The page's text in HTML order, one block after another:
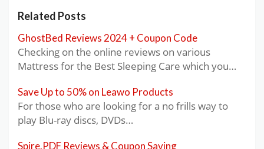
Related Posts
GhostBed Reviews 2024 + Coupon Code
Checking on the online reviews on various
Mattress for the Best Sleeping Care which you…
Save Up to 50% on Leawo Products
For those who are looking for a no frills way to
play Blu-ray discs, DVDs…
Spire.PDF Reviews & Coupon Saving